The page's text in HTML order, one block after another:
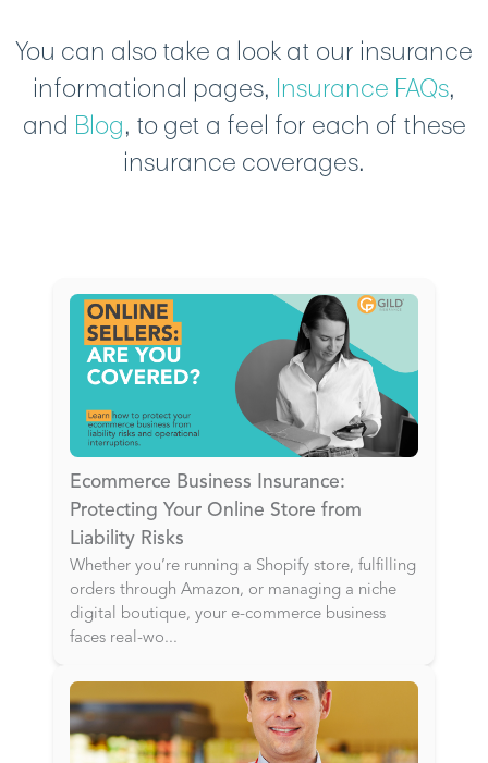
You can also take a look at our insurance
informational pages, Insurance FAQs,
and Blog, to get a feel for each of these
insurance coverages.
Ecommerce Business Insurance:
Protecting Your Online Store from
Liability Risks
Whether you’re running a Shopify store, fulfilling
orders through Amazon, or managing a niche
digital boutique, your e-commerce business
faces real-wo...